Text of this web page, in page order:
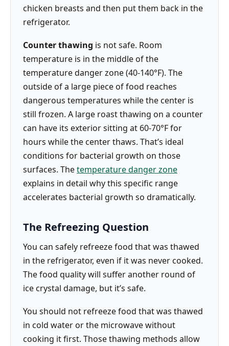
chicken breasts and then put them back in the
refrigerator.
Counter thawing is not safe. Room
temperature is in the middle of the
temperature danger zone (40-140°F). The
outside of a large piece of food reaches
dangerous temperatures while the center is
still frozen. A large roast thawing on a counter
can have its exterior sitting at 60-70°F for
hours while the center thaws. That’s ideal
conditions for bacterial growth on those
surfaces. Thetemperature danger zone
explains in detail why this specific range
accelerates bacterial growth so dramatically.
The Refreezing Question
You can safely refreeze food that was thawed
in the refrigerator, even if it was never cooked.
The food quality will suffer another round of
ice crystal damage, but it’s safe.
You should not refreeze food that was thawed
in cold water or the microwave without
cooking it first. Those thawing methods allow